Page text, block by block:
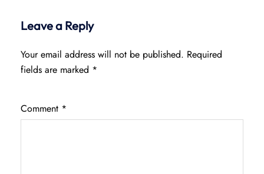
Leave a Reply
Your email address will not be published. Required
fields are marked *
Comment *